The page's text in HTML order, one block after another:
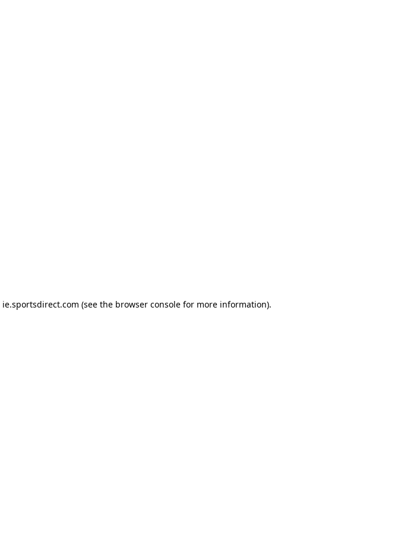
ie.sportsdirect.com (see the browser consolefor more information).